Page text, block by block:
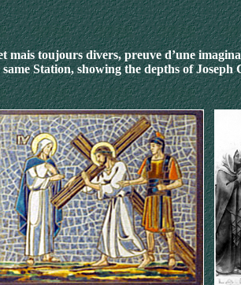
mais toujours divers, preuve d’une
Station, showing the depths of Joseph